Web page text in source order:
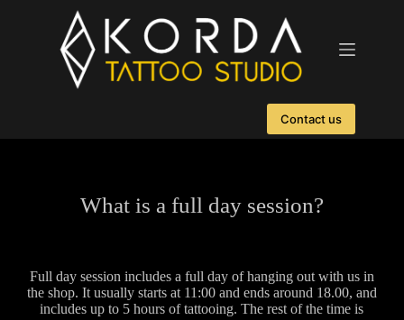
Contact us
What is a full day session?
Full day session includes a full day of hanging out with us in
the shop. It usually starts at 11:00 and ends around 18.00, and
includes up to 5 hours of tattooing. The rest of the time is